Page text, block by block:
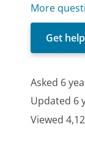
More
Get
Asked 6
Updated 6
Viewed